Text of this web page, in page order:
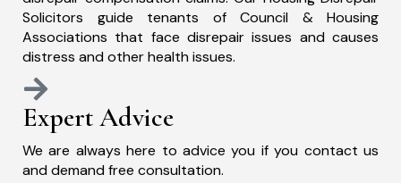
Solicitors guide tenants of Council & Housing
Associations that face disrepair issues and causes
distress and other health issues.
Expert Advice
We are always here to advice you if you contact us
and demand free consultation.